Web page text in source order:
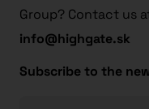
Group? Contact us
info@highgate.sk
Subscribe to the